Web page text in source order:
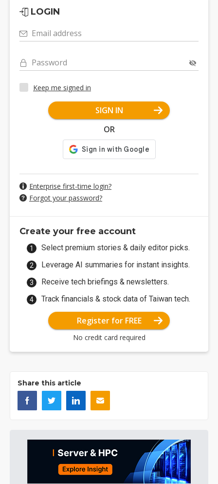
LOGIN
Email address
Password
Keep me signed in
SIGN IN
OR
Enterprise first-time login?
Forgot your password?
Create your free account
Select premium stories & daily editor picks.
Leverage AI summaries for instant insights.
Receive tech briefings & newsletters.
Track financials & stock data of Taiwan tech.
Register for FREE
No credit card required
Share this article